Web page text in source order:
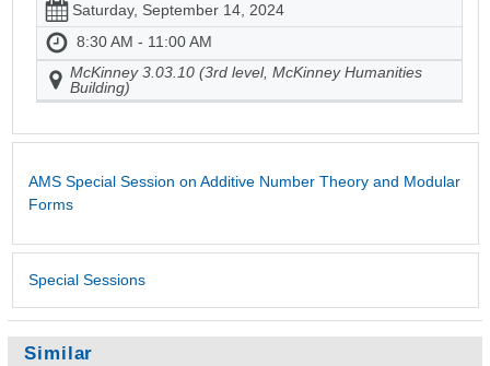
Saturday, September 14, 2024
8:30 AM - 11:00 AM
McKinney 3.03.10 (3rd level, McKinney Humanities
Building)
AMS Special Session on Additive Number Theory and Modular
Forms
Special Sessions
Similar